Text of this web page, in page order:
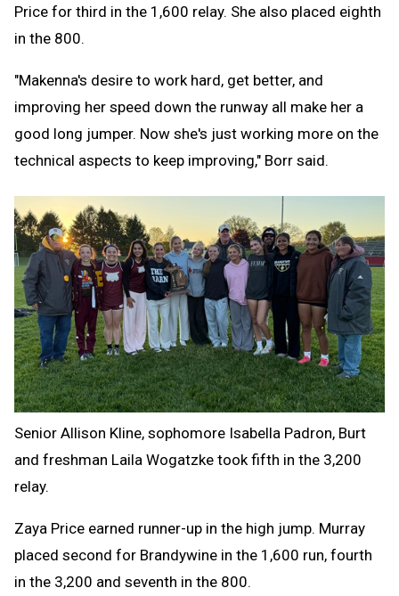
Price for third in the 1,600 relay. She also placed eighth
in the 800.
"Makenna's desire to work hard, get better, and
improving her speed down the runway all make her a
good long jumper. Now she's just working more on the
technical aspects to keep improving," Borr said.
Senior Allison Kline, sophomore Isabella Padron, Burt
and freshman Laila Wogatzke took fifth in the 3,200
relay.
Zaya Price earned runner-up in the high jump. Murray
placed second for Brandywine in the 1,600 run, fourth
in the 3,200 and seventh in the 800.